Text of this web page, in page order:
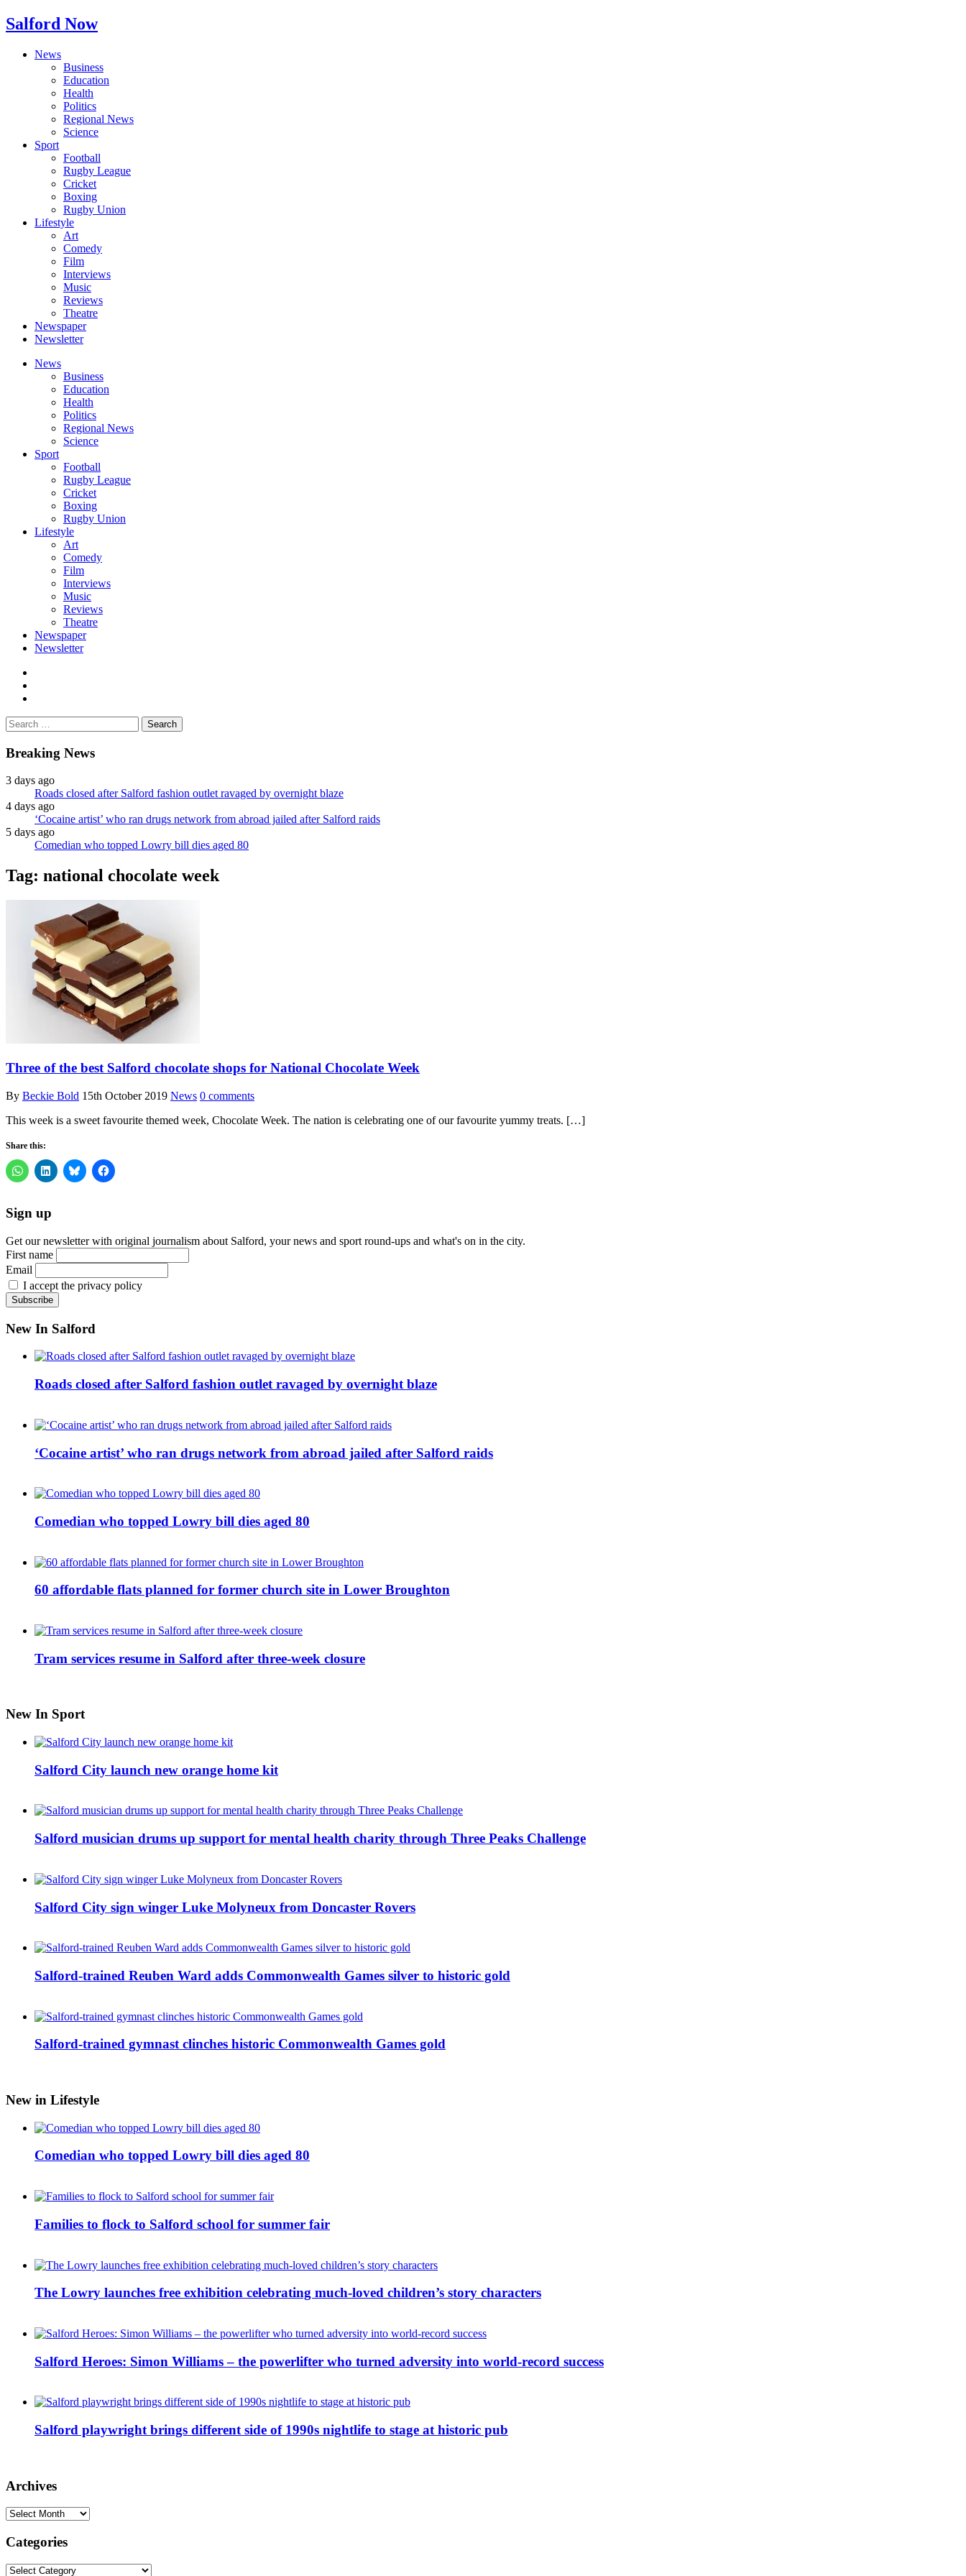
Salford Now
News
Business
Education
Health
Politics
Regional News
Science
Sport
Football
Rugby League
Cricket
Boxing
Rugby Union
Lifestyle
Art
Comedy
Film
Interviews
Music
Reviews
Theatre
Newspaper
Newsletter
News
Business
Education
Health
Politics
Regional News
Science
Sport
Football
Rugby League
Cricket
Boxing
Rugby Union
Lifestyle
Art
Comedy
Film
Interviews
Music
Reviews
Theatre
Newspaper
Newsletter
Search
for:
Breaking News
3 days ago
Roads closed after Salford fashion outlet ravaged by overnight blaze
4 days ago
‘Cocaine artist’ who ran drugs network from abroad jailed after Salford raids
5 days ago
Comedian who topped Lowry bill dies aged 80
Tag: national chocolate week
Three of the best Salford chocolate shops for National Chocolate Week
By Beckie Bold 15th October 2019 News 0 comments
This week is a sweet favourite themed week, Chocolate Week. The nation is celebrating one of our favourite yummy treats. […]
Share this:
Sign up
Get our newsletter with original journalism about Salford, your news and sport round-ups and what's on in the city.
First name
Email
I accept the privacy policy
New In Salford
Roads closed after Salford fashion outlet ravaged by overnight blaze
‘Cocaine artist’ who ran drugs network from abroad jailed after Salford raids
Comedian who topped Lowry bill dies aged 80
60 affordable flats planned for former church site in Lower Broughton
Tram services resume in Salford after three-week closure
New In Sport
Salford City launch new orange home kit
Salford musician drums up support for mental health charity through Three Peaks Challenge
Salford City sign winger Luke Molyneux from Doncaster Rovers
Salford-trained Reuben Ward adds Commonwealth Games silver to historic gold
Salford-trained gymnast clinches historic Commonwealth Games gold
New in Lifestyle
Comedian who topped Lowry bill dies aged 80
Families to flock to Salford school for summer fair
The Lowry launches free exhibition celebrating much-loved children’s story characters
Salford Heroes: Simon Williams – the powerlifter who turned adversity into world-record success
Salford playwright brings different side of 1990s nightlife to stage at historic pub
Archives
Archives
Categories
Categories